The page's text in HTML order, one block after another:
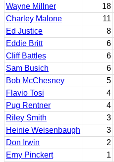
Wayne Millner
18
Charley Malone
11
Ed Justice
8
Eddie Britt
6
Cliff Battles
6
Sam Busich
6
Bob McChesney
5
Flavio Tosi
4
Pug Rentner
4
Riley Smith
3
Heinie Weisenbaugh
3
Don Irwin
2
Erny Pinckert
1